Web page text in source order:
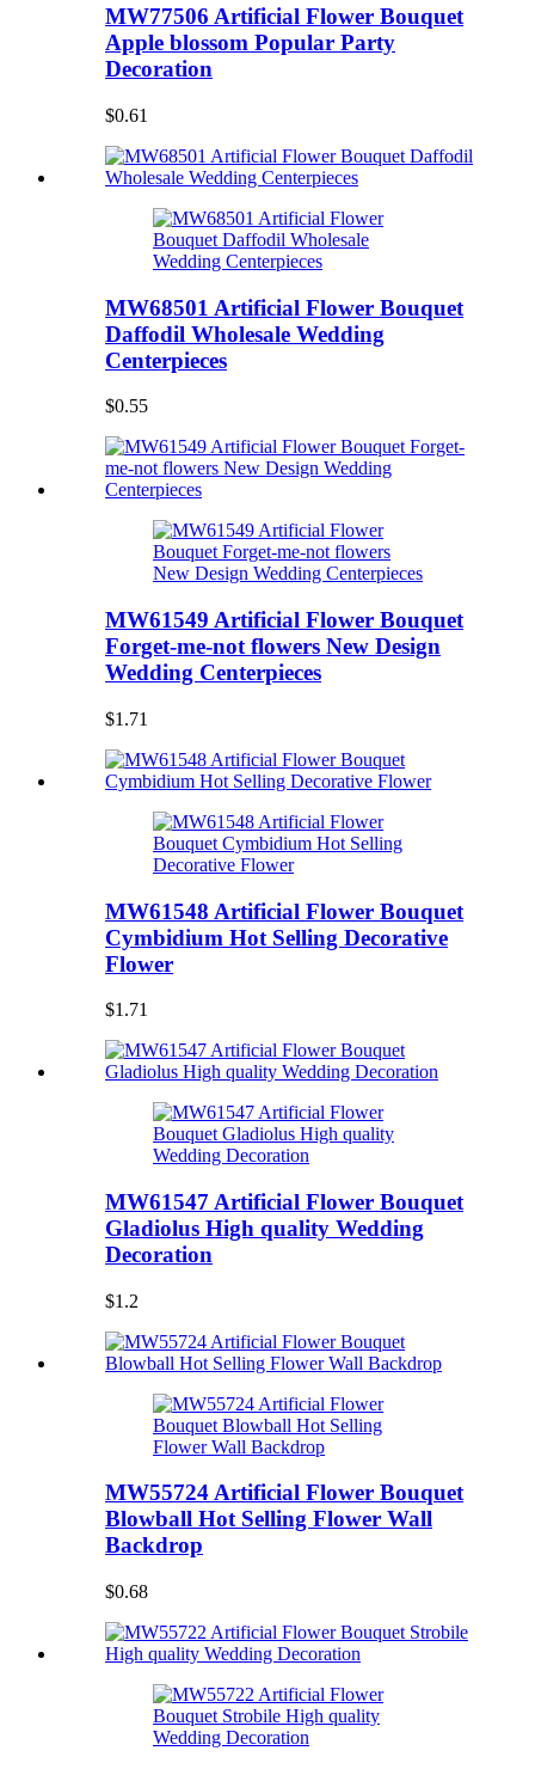
MW77506 Artificial Flower Bouquet
Apple blossom Popular Party
Decoration
$0.61
MW68501 Artificial Flower Bouquet
Daffodil Wholesale Wedding
Centerpieces
$0.55
MW61549 Artificial Flower Bouquet
Forget-me-not flowers New Design
Wedding Centerpieces
$1.71
MW61548 Artificial Flower Bouquet
Cymbidium Hot Selling Decorative
Flower
$1.71
MW61547 Artificial Flower Bouquet
Gladiolus High quality Wedding
Decoration
$1.2
MW55724 Artificial Flower Bouquet
Blowball Hot Selling Flower Wall
Backdrop
$0.68